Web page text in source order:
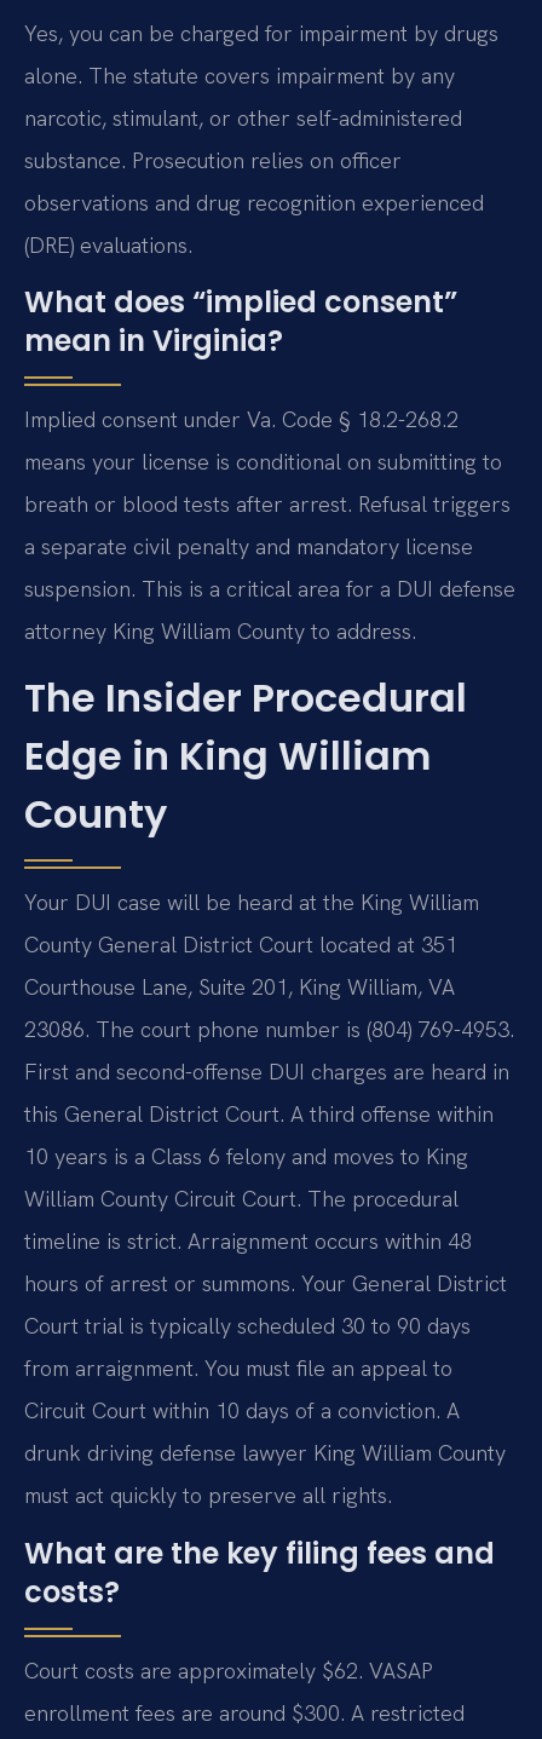
Yes, you can be charged for impairment by drugs
alone. The statute covers impairment by any
narcotic, stimulant, or other self-administered
substance. Prosecution relies on officer
observations and drug recognition experienced
(DRE) evaluations.
What does “implied consent”
mean in Virginia?
Implied consent under Va. Code § 18.2-268.2
means your license is conditional on submitting to
breath or blood tests after arrest. Refusal triggers
a separate civil penalty and mandatory license
suspension. This is a critical area for a DUI defense
attorney King William County to address.
The Insider Procedural
Edge in King William
County
Your DUI case will be heard at the King William
County General District Court located at 351
Courthouse Lane, Suite 201, King William, VA
23086. The court phone number is (804) 769-4953.
First and second-offense DUI charges are heard in
this General District Court. A third offense within
10 years is a Class 6 felony and moves to King
William County Circuit Court. The procedural
timeline is strict. Arraignment occurs within 48
hours of arrest or summons. Your General District
Court trial is typically scheduled 30 to 90 days
from arraignment. You must file an appeal to
Circuit Court within 10 days of a conviction. A
drunk driving defense lawyer King William County
must act quickly to preserve all rights.
What are the key filing fees and
costs?
Court costs are approximately $62. VASAP
enrollment fees are around $300. A restricted